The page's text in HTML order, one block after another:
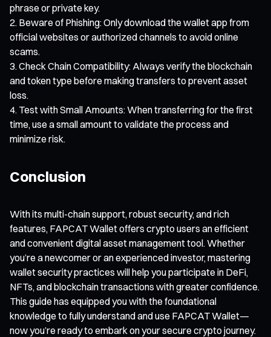
phrase or private key.
Beware of Phishing: Only download the wallet app from
official websites or authorized channels to avoid online
scams.
Check Chain Compatibility: Always verify the blockchain
and token type before making transfers to prevent asset
loss.
Test with Small Amounts: When transferring for the first
time, use a small amount to validate the process and
minimize risk.
Conclusion
With its multi-chain support, robust security, and rich
features, FAPCAT Wallet offers crypto users an efficient
and convenient digital asset management tool. Whether
you’re a newcomer or an experienced investor, mastering
wallet security practices will help you participate in DeFi,
NFTs, and blockchain transactions with greater confidence.
This guide has equipped you with the foundational
knowledge to fully understand and use FAPCAT Wallet—
now you’re ready to embark on your secure crypto journey.